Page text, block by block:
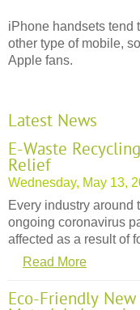
iPhone handsets tend
other type of mobile,
Apple fans.
Latest News
E-Waste
Relief
Wednesday, May 13,
Every industry around
ongoing coronavirus
affected as a result of
Read More
Eco-Friendly